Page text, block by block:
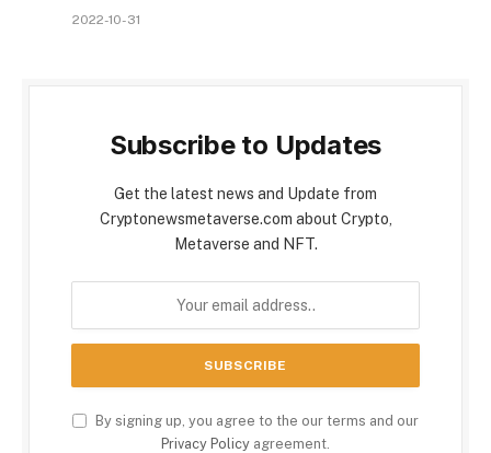
2022-10-31
Subscribe to Updates
Get the latest news and Update from
Cryptonewsmetaverse.com about Crypto,
Metaverse and NFT.
By signing up, you agree to the our terms and our
Privacy Policy agreement.